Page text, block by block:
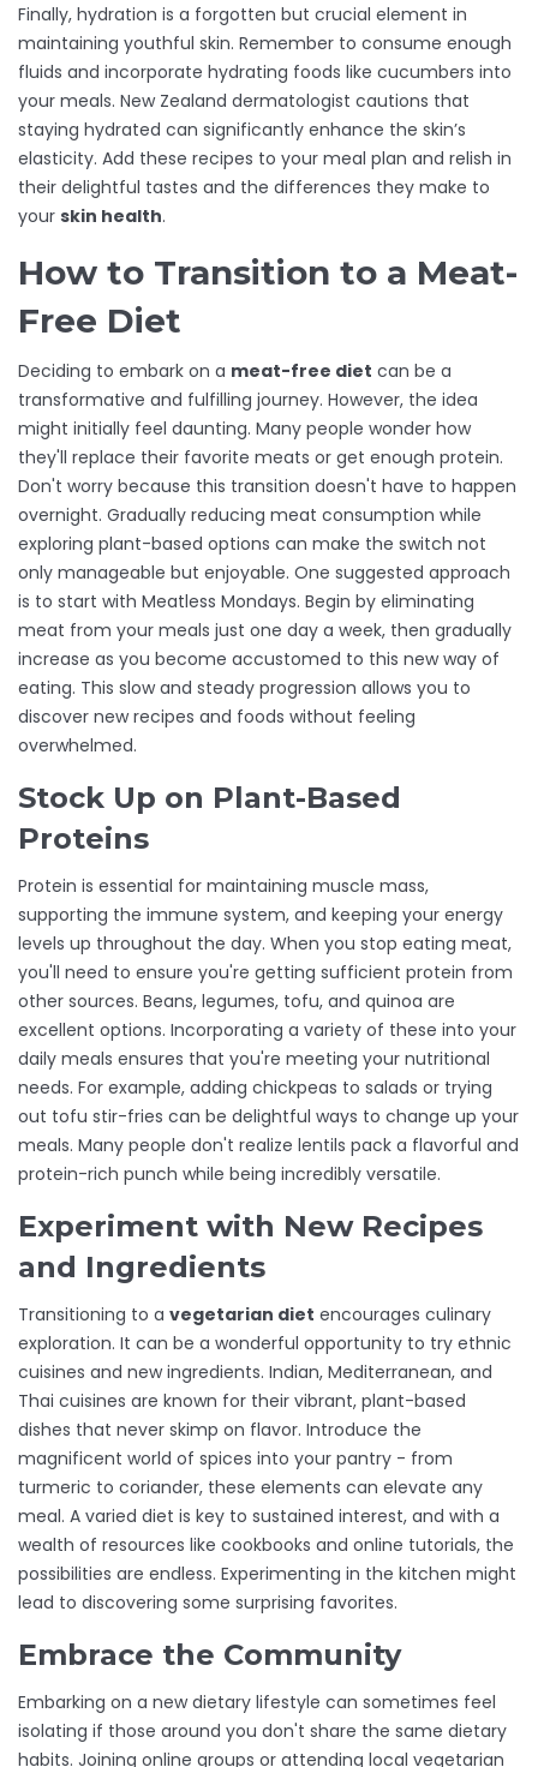
Finally, hydration is a forgotten but crucial element in
maintaining youthful skin. Remember to consume enough
fluids and incorporate hydrating foods like cucumbers into
your meals. New Zealand dermatologist cautions that
staying hydrated can significantly enhance the skin’s
elasticity. Add these recipes to your meal plan and relish in
their delightful tastes and the differences they make to
your skin health.
How to Transition to a Meat-
Free Diet
Deciding to embark on a meat-free diet can be a
transformative and fulfilling journey. However, the idea
might initially feel daunting. Many people wonder how
they'll replace their favorite meats or get enough protein.
Don't worry because this transition doesn't have to happen
overnight. Gradually reducing meat consumption while
exploring plant-based options can make the switch not
only manageable but enjoyable. One suggested approach
is to start with Meatless Mondays. Begin by eliminating
meat from your meals just one day a week, then gradually
increase as you become accustomed to this new way of
eating. This slow and steady progression allows you to
discover new recipes and foods without feeling
overwhelmed.
Stock Up on Plant-Based
Proteins
Protein is essential for maintaining muscle mass,
supporting the immune system, and keeping your energy
levels up throughout the day. When you stop eating meat,
you'll need to ensure you're getting sufficient protein from
other sources. Beans, legumes, tofu, and quinoa are
excellent options. Incorporating a variety of these into your
daily meals ensures that you're meeting your nutritional
needs. For example, adding chickpeas to salads or trying
out tofu stir-fries can be delightful ways to change up your
meals. Many people don't realize lentils pack a flavorful and
protein-rich punch while being incredibly versatile.
Experiment with New Recipes
and Ingredients
Transitioning to a vegetarian diet encourages culinary
exploration. It can be a wonderful opportunity to try ethnic
cuisines and new ingredients. Indian, Mediterranean, and
Thai cuisines are known for their vibrant, plant-based
dishes that never skimp on flavor. Introduce the
magnificent world of spices into your pantry - from
turmeric to coriander, these elements can elevate any
meal. A varied diet is key to sustained interest, and with a
wealth of resources like cookbooks and online tutorials, the
possibilities are endless. Experimenting in the kitchen might
lead to discovering some surprising favorites.
Embrace the Community
Embarking on a new dietary lifestyle can sometimes feel
isolating if those around you don't share the same dietary
habits. Joining online groups or attending local vegetarian